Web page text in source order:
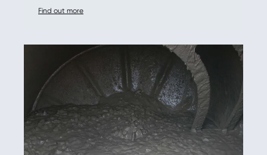
Find out more